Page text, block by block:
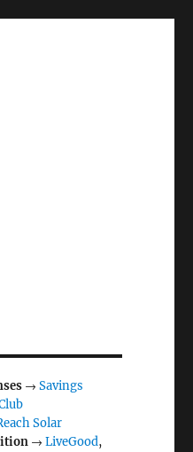
→Savings
Solar
→LiveGood,